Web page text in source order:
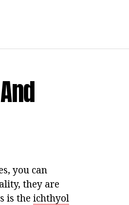
you can
they are
is the ichthyol